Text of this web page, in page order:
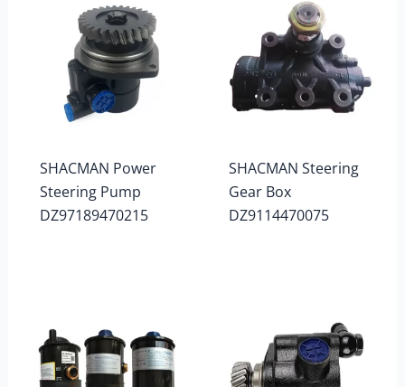
SHACMAN Power
Steering Pump
DZ97189470215
SHACMAN Steering
Gear Box
DZ9114470075